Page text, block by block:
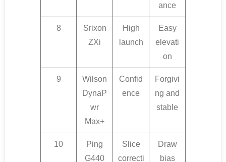
ance
8
Srixon
ZXi
High
launch
Easy
elevati
on
9
Wilson
DynaP
wr
Max+
Confid
ence
Forgivi
ng and
stable
10
Ping
G440
Slice
correcti
Draw
bias